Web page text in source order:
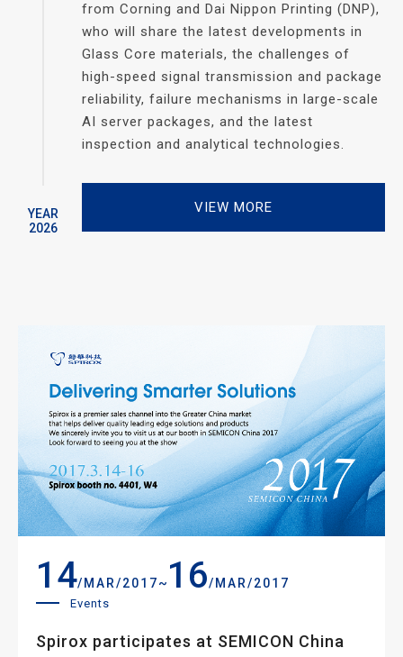
YEAR
2026
from Corning and Dai Nippon Printing (DNP),
who will share the latest developments in
Glass Core materials, the challenges of
high-speed signal transmission and package
reliability, failure mechanisms in large-scale
AI server packages, and the latest
inspection and analytical technologies.
VIEW MORE
14/MAR/2017~ 16/MAR/2017
Events
Spirox participates at SEMICON China